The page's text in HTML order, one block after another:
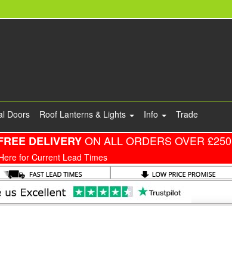
Doors Roof Lanterns & Lights Info Trade
DELIVERYON ALL ORDERS OVER £250
for Current Lead Times